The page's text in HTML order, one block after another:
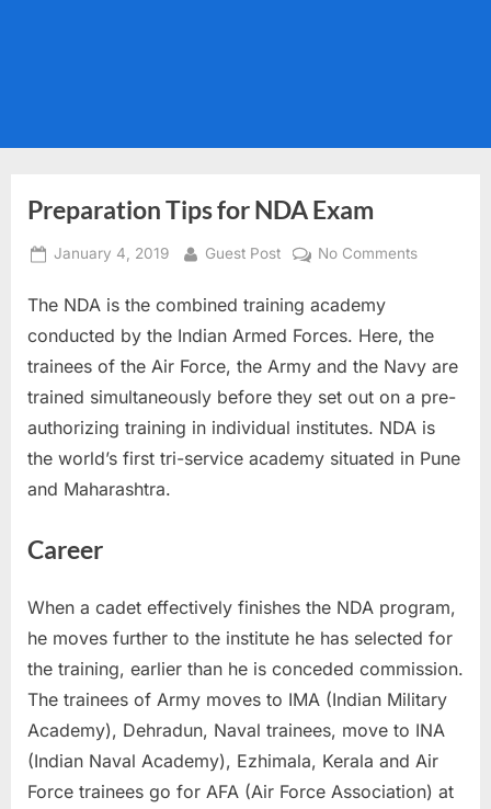
Preparation Tips for NDA Exam
Posted
January 4, 2019 By
Guest Post No Commentson
for
Exam
The NDA is the combined training academy
conducted by the Indian Armed Forces. Here, the
trainees of the Air Force, the Army and the Navy are
trained simultaneously before they set out on a pre-
authorizing training in individual institutes. NDA is
the world’s first tri-service academy situated in Pune
and Maharashtra.
Career
When a cadet effectively finishes the NDA program,
he moves further to the institute he has selected for
the training, earlier than he is conceded commission.
The trainees of Army moves to IMA (Indian Military
Academy), Dehradun, Naval trainees, move to INA
(Indian Naval Academy), Ezhimala, Kerala and Air
Force trainees go for AFA (Air Force Association) at